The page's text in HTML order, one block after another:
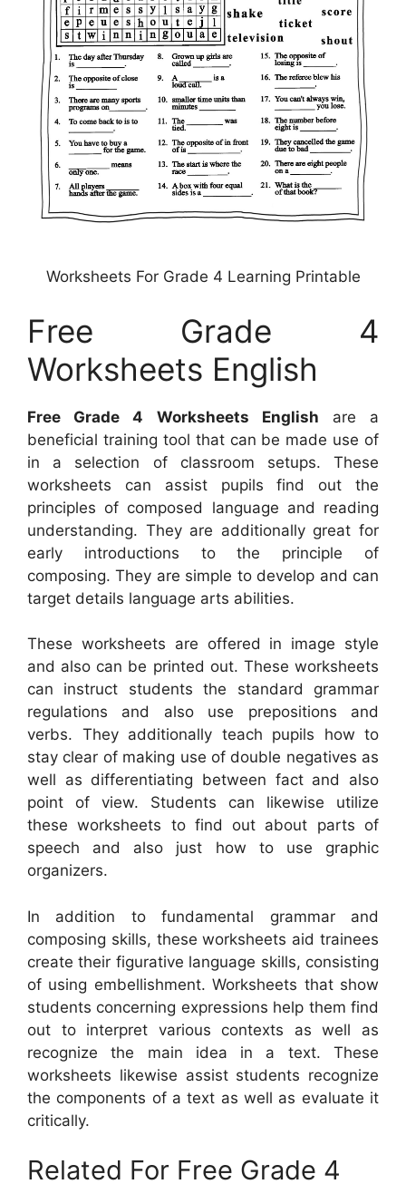
Worksheets For Grade 4 Learning Printable
Free Grade 4
Worksheets English
Free Grade 4 Worksheets English are a
beneficial training tool that can be made use of
in a selection of classroom setups. These
worksheets can assist pupils find out the
principles of composed language and reading
understanding. They are additionally great for
early introductions to the principle of
composing. They are simple to develop and can
target details language arts abilities.
These worksheets are offered in image style
and also can be printed out. These worksheets
can instruct students the standard grammar
regulations and also use prepositions and
verbs. They additionally teach pupils how to
stay clear of making use of double negatives as
well as differentiating between fact and also
point of view. Students can likewise utilize
these worksheets to find out about parts of
speech and also just how to use graphic
organizers.
In addition to fundamental grammar and
composing skills, these worksheets aid trainees
create their figurative language skills, consisting
of using embellishment. Worksheets that show
students concerning expressions help them find
out to interpret various contexts as well as
recognize the main idea in a text. These
worksheets likewise assist students recognize
the components of a text as well as evaluate it
critically.
Related For Free Grade 4